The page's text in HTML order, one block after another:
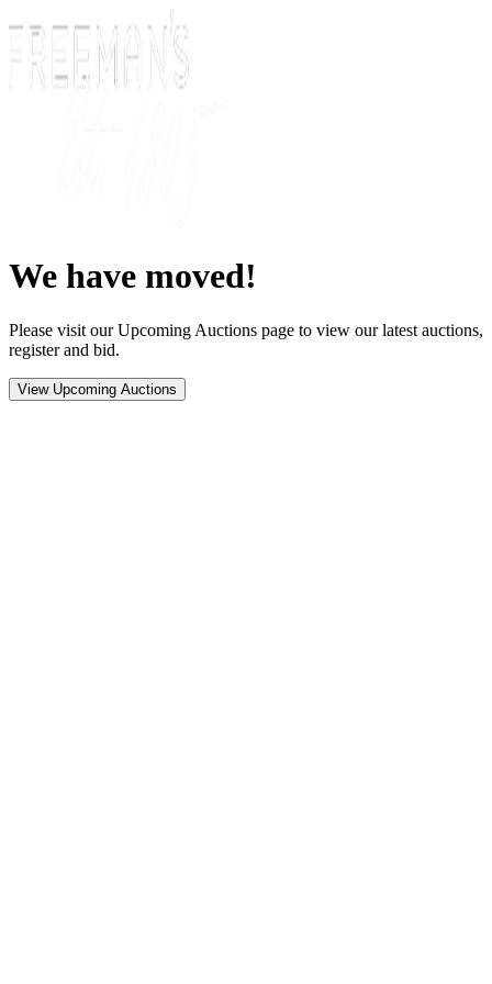
We have moved!
Please visit our Upcoming Auctions page to view our latest auctions,
register and bid.
View Upcoming Auctions